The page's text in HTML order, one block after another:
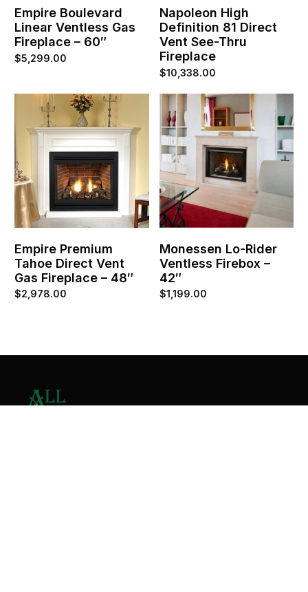
Empire Boulevard
Linear Ventless Gas
Fireplace – 60″
$5,299.00
Napoleon High
Definition 81 Direct
Vent See-Thru
Fireplace
$10,338.00
Empire Premium
Tahoe Direct Vent
Gas Fireplace – 48″
$2,978.00
Monessen Lo-Rider
Ventless Firebox –
42″
$1,199.00